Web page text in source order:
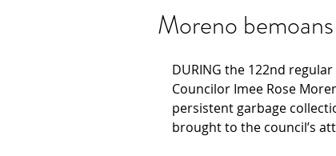
Moreno
DURING the 122nd
Councilor Imee Rose
persistent garbage
brought to the council’s